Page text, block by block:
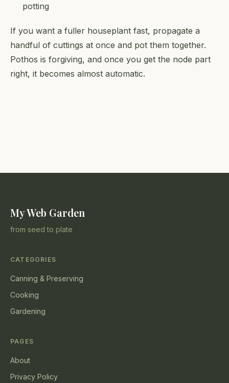
potting
If you want a fuller houseplant fast, propagate a
handful of cuttings at once and pot them together.
Pothos is forgiving, and once you get the node part
right, it becomes almost automatic.
My Web Garden
from seed to plate
CATEGORIES
Canning & Preserving
Cooking
Gardening
PAGES
About
Privacy Policy